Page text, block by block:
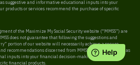
suggestive and informative educational inputs into your
products or services recommend the purchase of specific
of the Maximize My Social Security website (“MMSS”) are
does not guarantee that following the suggestions and
portion of our website will necessarily achieve a secure
recommendations discerned from MMSS should be viewed as
inputs into your financial decision-making. MMSS does not
financial products.